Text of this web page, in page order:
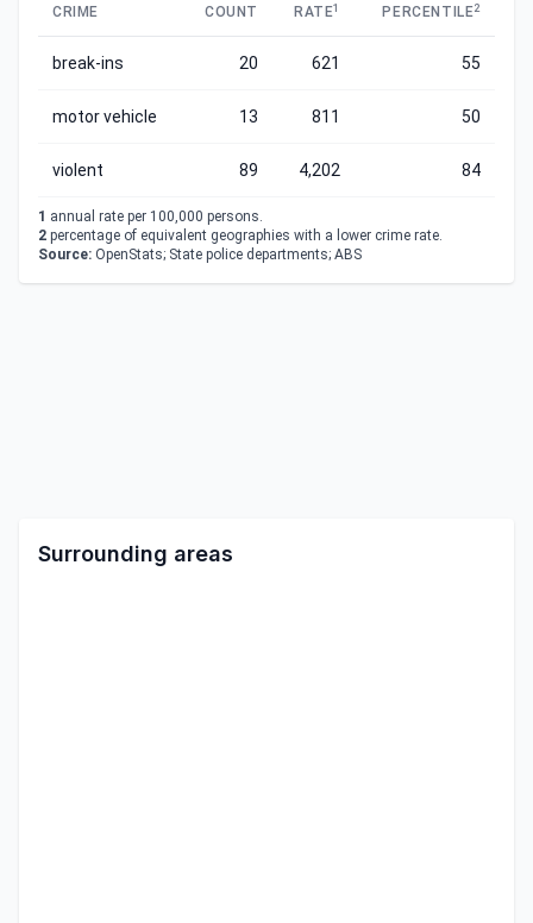
CRIME COUNT RATE1 PERCENTILE2
break-ins 20 621 55
motor vehicle 13 811 50
violent 89 4,202 84
1 annual rate per 100,000 persons.
2 percentage of equivalent geographies with a lower crime rate.
Source: OpenStats; State police departments; ABS
Surrounding areas